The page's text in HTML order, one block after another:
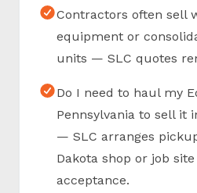
Contractors often sell
equipment or
units — SLC quotes
Do I need to haul my
Pennsylvania to sell it
— SLC arranges
Dakota shop or job
acceptance.